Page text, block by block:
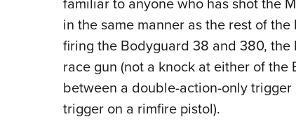
in the same manner as the rest of
firing the Bodyguard 38 and 380,
race gun (not a knock at either of
between a double-action-only
trigger on a rimfire pistol).